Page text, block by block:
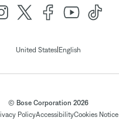
United States| English
© Bose Corporation 2026
PolicyAccessibilityCookies Notice